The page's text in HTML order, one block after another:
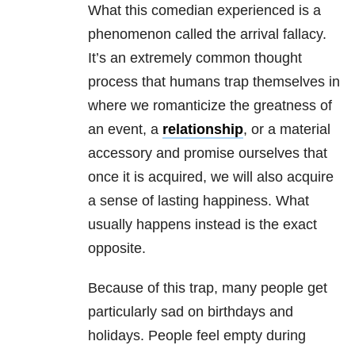
What this comedian experienced is a
phenomenon called the arrival fallacy.
It’s an extremely common thought
process that humans trap themselves in
where we romanticize the greatness of
an event, a relationship, or a material
accessory and promise ourselves that
once it is acquired, we will also acquire
a sense of lasting happiness. What
usually happens instead is the exact
opposite.
Because of this trap, many people get
particularly sad on birthdays and
holidays. People feel empty during